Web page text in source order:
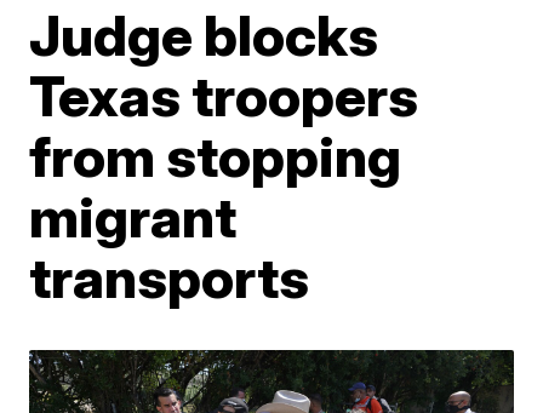
Judge blocks
Texas troopers
from stopping
migrant
transports